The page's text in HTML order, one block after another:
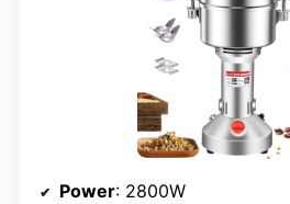
Power: 2800W